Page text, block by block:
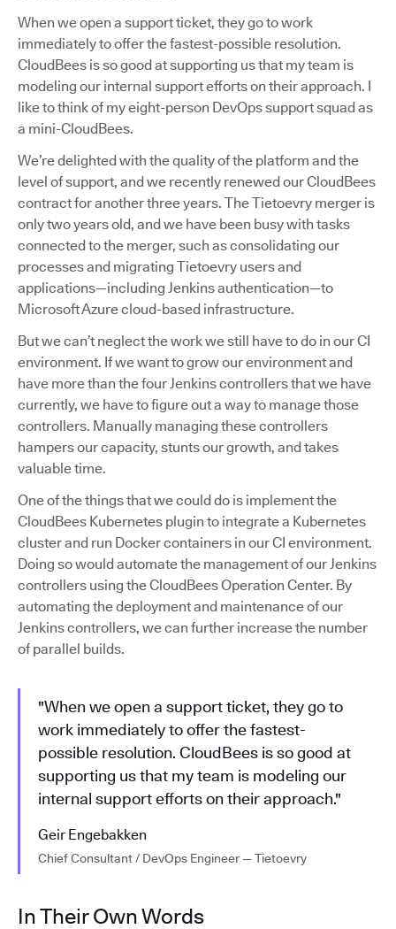
When we open a support ticket, they go to work
immediately to offer the fastest-possible resolution.
CloudBees is so good at supporting us that my team is
modeling our internal support efforts on their approach. I
like to think of my eight-person DevOps support squad as
a mini-CloudBees.
We’re delighted with the quality of the platform and the
level of support, and we recently renewed our CloudBees
contract for another three years. The Tietoevry merger is
only two years old, and we have been busy with tasks
connected to the merger, such as consolidating our
processes and migrating Tietoevry users and
applications—including Jenkins authentication—to
Microsoft Azure cloud-based infrastructure.
But we can’t neglect the work we still have to do in our CI
environment. If we want to grow our environment and
have more than the four Jenkins controllers that we have
currently, we have to figure out a way to manage those
controllers. Manually managing these controllers
hampers our capacity, stunts our growth, and takes
valuable time.
One of the things that we could do is implement the
CloudBees Kubernetes plugin to integrate a Kubernetes
cluster and run Docker containers in our CI environment.
Doing so would automate the management of our Jenkins
controllers using the CloudBees Operation Center. By
automating the deployment and maintenance of our
Jenkins controllers, we can further increase the number
of parallel builds.
"When we open a support ticket, they go to
work immediately to offer the fastest-
possible resolution. CloudBees is so good at
supporting us that my team is modeling our
internal support efforts on their approach."
Geir Engebakken
Chief Consultant / DevOps Engineer — Tietoevry
In Their Own Words